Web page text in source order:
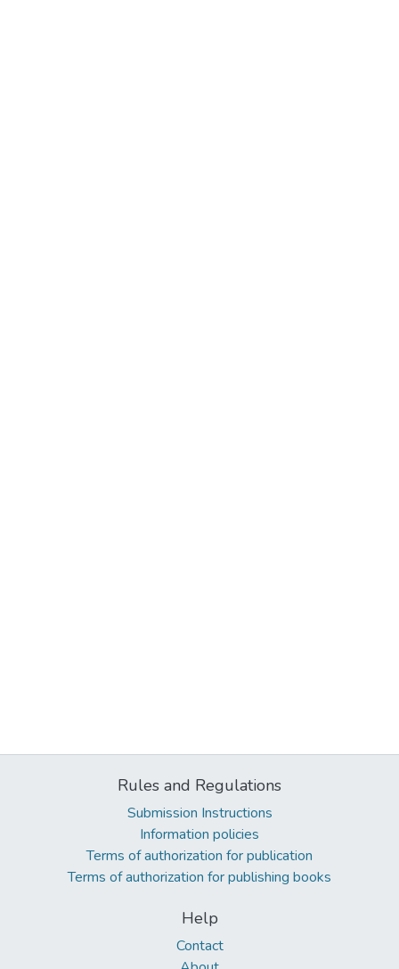
Rules and Regulations
Submission Instructions
Information policies
Terms of authorization for publication
Terms of authorization for publishing books
Help
Contact